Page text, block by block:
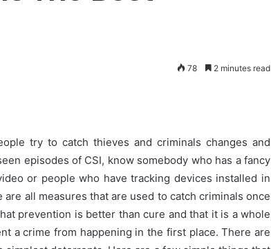
78 2 minutes read
try to catch thieves and criminals changes and
episodes of CSI, know somebody who has a fancy
or people who have tracking devices installed in
all measures that are used to catch criminals once
prevention is better than cure and that it is a whole
a crime from happening in the first place. There are